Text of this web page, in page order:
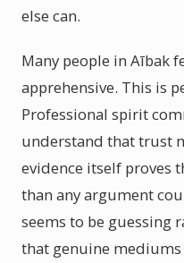
else can.
Many people in Aībak
apprehensive. This is
Professional spirit
understand that trust
evidence itself proves
than any argument
seems to be guessing
that genuine